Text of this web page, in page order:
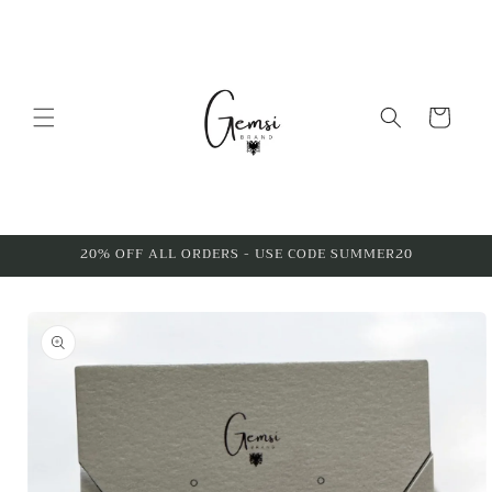
Cart
20% OFF ALL ORDERS - USE CODE SUMMER20
information